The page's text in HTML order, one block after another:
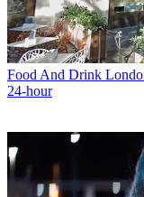
Food And Drink
24-hour